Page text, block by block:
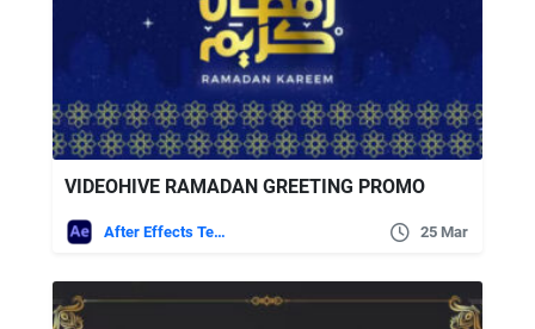
VIDEOHIVE RAMADAN GREETING PROMO
After Effects Templates 25 Mar